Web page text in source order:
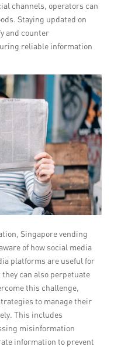
channels, operators can
Staying updated on
and counter
reliable information
Singapore vending
of how social media
platforms are useful for
can also perpetuate
this challenge,
to manage their
This includes
misinformation
information to prevent